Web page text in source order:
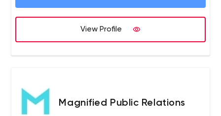
savvy products and services are built on innovation, an
influential culture of risk-taking, and a relentlessly
focusing on consumer relationships. With worldwide links
we produce a quality product and services, CronJ serves
Cybersecurity, Analytics, and Data Services, amongst
others, to improve startups reimagine their industries for
the digital era. Our passionate group of experts likes to
View Profile
Magnified Public Relations